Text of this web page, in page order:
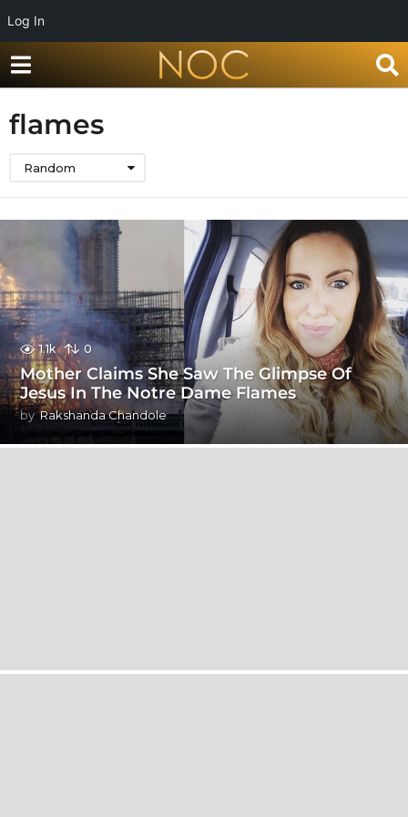
Log In
flames
Random
1.1k 0
Mother Claims She Saw The Glimpse Of
Jesus In The Notre Dame Flames
by Rakshanda Chandole